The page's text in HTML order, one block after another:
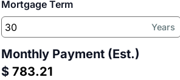
Mortgage Term
Years
Monthly Payment (Est.)
$